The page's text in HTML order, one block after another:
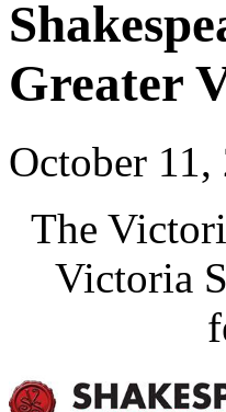
Greater
October 11,
The
Victoria